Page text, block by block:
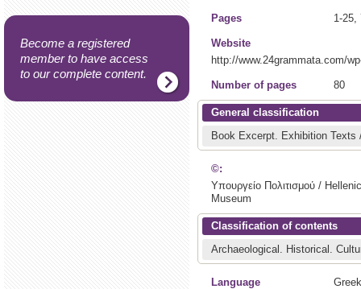
Become a registered
member to have access
to our complete content.
Pages 1-25,
Website
http://www.24grammata.com/
Number of pages 80
General classification
Book Excerpt. Exhibition Texts
©:
Υπουργείο Πολιτισμού /
Museum
Classification of contents
Archaeological. Historical.
Language